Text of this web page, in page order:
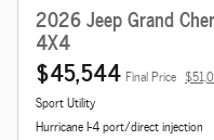
2026 Jeep Grand
4X4
$45,544 Final Price
Sport Utility
Hurricane I-4 port/direct injection